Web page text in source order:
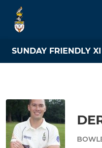
SUNDAY FRIENDLY XI